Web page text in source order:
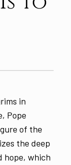
in
Pope
of the
the deep
hope, which